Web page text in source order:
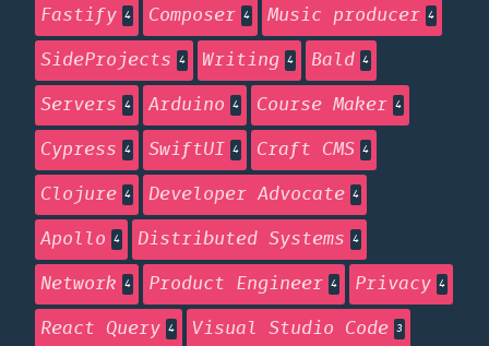
Fastify 4 Composer 4 Music producer 4
SideProjects 4 Writing 4 Bald 4
Servers 4 Arduino 4 Course Maker 4
Cypress 4 SwiftUI 4 Craft CMS 4
Clojure 4 Developer Advocate 4
Apollo 4 Distributed Systems 4
Network 4 Product Engineer 4 Privacy 4
React Query 4 Visual Studio Code 3